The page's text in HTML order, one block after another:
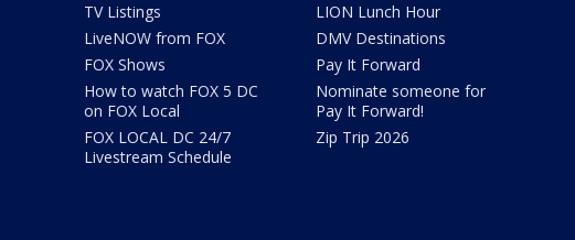
TV Listings
LiveNOW from FOX
FOX Shows
How to watch FOX 5 DC
on FOX Local
FOX LOCAL DC 24/7
Livestream Schedule
LION Lunch Hour
DMV Destinations
Pay It Forward
Nominate someone for
Pay It Forward!
Zip Trip 2026